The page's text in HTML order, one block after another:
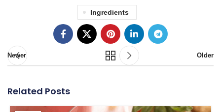
Ingredients
Newer Older
Related Posts